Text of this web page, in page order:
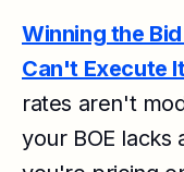
Winning the
Can't Execute
rates aren't
your BOE lacks